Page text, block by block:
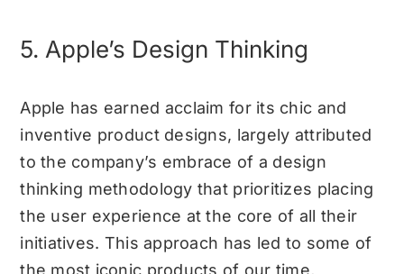
5. Apple’s Design Thinking
Apple has earned acclaim for its chic and
inventive product designs, largely attributed
to the company’s embrace of a design
thinking methodology that prioritizes placing
the user experience at the core of all their
initiatives. This approach has led to some of
the most iconic products of our time,